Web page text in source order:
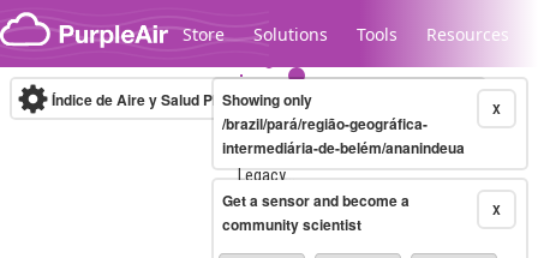
Skip to content
Store Solutions Tools Resources
Legacy...
Índice de Aire y Salud PM.2.5 10-minute X
Showing only
/brazil/pará/região-geográfica-
intermediária-de-belém/ananindeua
X
Get a sensor and become a
community scientist